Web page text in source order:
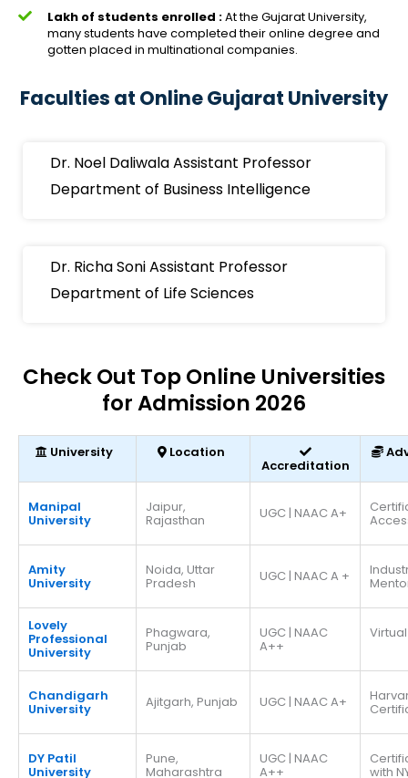
Lakh of students enrolled :At the Gujarat University,
many students have completed their online degree and
gotten placed in multinational companies.
Faculties at Online Gujarat University
Dr. Noel Daliwala Assistant Professor
Department of Business Intelligence
Dr. Richa Soni Assistant Professor
Department of Life Sciences
Check Out Top Online Universities
for Admission 2026
University Location
Accreditation
Manipal
University
Jaipur,
Rajasthan UGC | NAAC A+
Amity
University
Noida, Uttar
Pradesh UGC | NAAC A +
Lovely
Professional
University
Phagwara,
Punjab
UGC | NAAC
A++
Chandigarh
University Ajitgarh, Punjab UGC | NAAC A+
DY Patil
University
Pune,
Maharashtra
UGC | NAAC
A++ with